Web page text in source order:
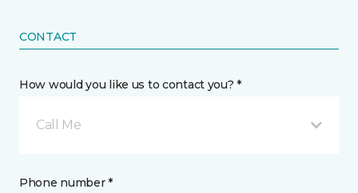
CONTACT
How would you like us to contact you? *
Call Me
Phone number *